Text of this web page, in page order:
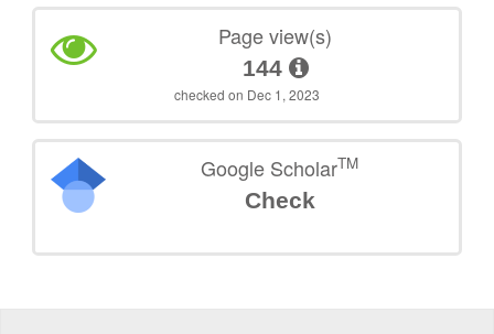
Page view(s)
144
checked on Dec 1, 2023
Google ScholarTM
Check